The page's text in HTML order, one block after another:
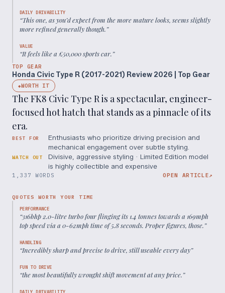
DAILY DRIVABILITY
“This one, as you’d expect from the more mature looks, seems slightly
more refined generally though.”
VALUE
“It feels like a £50,000 sports car.”
TOP GEAR
Honda Civic Type R (2017-2021) Review 2026 | Top Gear
◆WORTH IT
The FK8 Civic Type R is a spectacular, engineer-
focused hot hatch that stands as a pinnacle of its
era.
BEST FOR
Enthusiasts who prioritize driving precision and
mechanical engagement over subtle styling.
WATCH OUT
Divisive, aggressive styling · Limited Edition model
is highly collectible and expensive
1,337 WORDS OPEN ARTICLE↗
QUOTES WORTH YOUR TIME
PERFORMANCE
“316bhp 2.0-litre turbo four flinging its 1.4 tonnes towards a 169mph
top speed via a 0-62mph time of 5.8 seconds. Proper figures, those.”
HANDLING
“Incredibly sharp and precise to drive, still useable every day”
FUN TO DRIVE
“the most beautifully wrought shift movement at any price.”
DAILY DRIVABILITY